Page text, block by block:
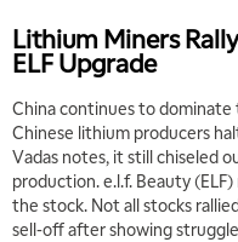
Lithium Miners
ELF Upgrade
China continues to
Chinese lithium producers
Vadas notes, it still chiseled
production. e.l.f. Beauty
the stock. Not all stocks
sell-off after showing